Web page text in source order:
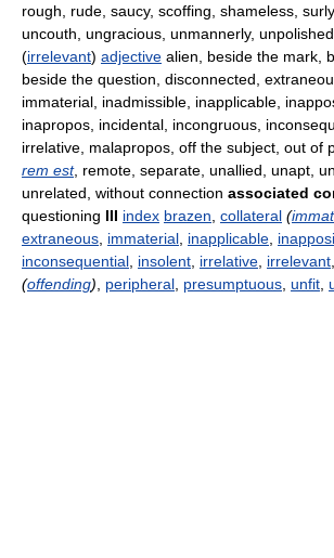
rough, rude, saucy, scoffing, shameless,
uncouth, ungracious, unmannerly,
(irrelevant) adjective alien, beside the mark,
beside the question, disconnected,
immaterial, inadmissible, inapplicable,
inapropos, incidental, incongruous,
irrelative, malapropos, off the subject, out of
rem est, remote, separate, unallied, unapt,
unrelated, without connection associated
questioning III index brazen collateral (
extraneous immaterial inapplicable
inconsequential insolent irrelative irrelevant
(offending) peripheral presumptuous unfit